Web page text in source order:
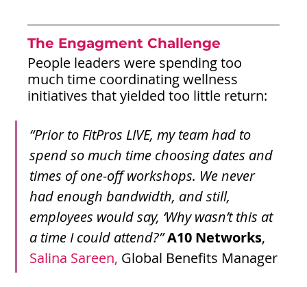
The Engagment Challenge
People leaders were spending too
much time coordinating wellness
initiatives that yielded too little return:
“Prior to FitPros LIVE, my team had to
spend so much time choosing dates and
times of one-off workshops. We never
had enough bandwidth, and still,
employees would say, ‘Why wasn’t this at
a time I could attend?”A10 Networks,
Salina Sareen, Global Benefits Manager